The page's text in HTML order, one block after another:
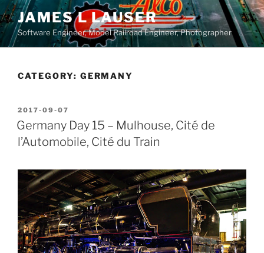
Skip
to
content
JAMES L LAUSER
Software Engineer, Model Railroad Engineer, Photographer
CATEGORY: GERMANY
POSTED
ON
2017-09-07
Germany Day 15 – Mulhouse, Cité de
l’Automobile, Cité du Train